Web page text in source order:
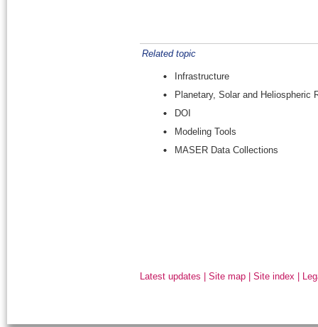
Related topic
Infrastructure
Planetary, Solar and Heliospheric
DOI
Modeling Tools
MASER Data Collections
Latest updates |Site map |Site index